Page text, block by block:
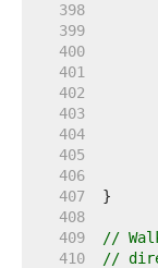
   398
   399
   400
   401
   402
   403
   404
   405
   406
   407
   408
   409
//
   410
//